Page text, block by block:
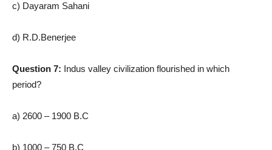
c) Dayaram Sahani
d) R.D.Benerjee
Question 7: Indus valley civilization flourished in which
period?
a) 2600 – 1900 B.C
b) 1000 – 750 B.C